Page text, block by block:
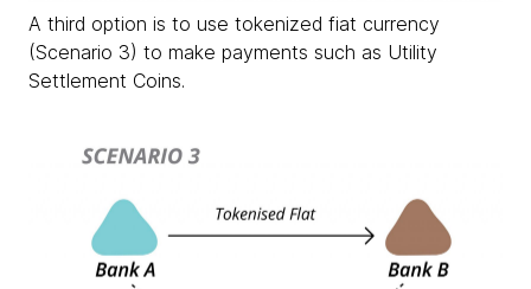
A third option is to use tokenized fiat currency
(Scenario 3) to make payments such as Utility
Settlement Coins.